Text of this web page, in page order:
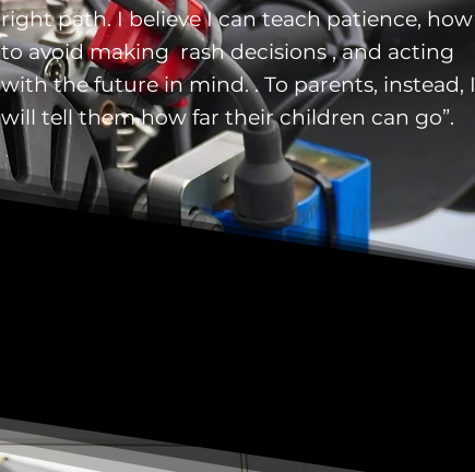
right path. I believe I can teach patience, how
to avoid making rash decisions , and acting
with the future in mind. . To parents, instead, I
will tell them how far their children can go”.